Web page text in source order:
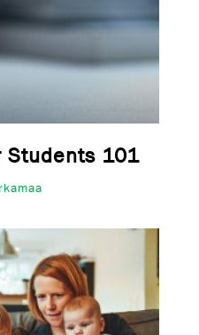
Students 101